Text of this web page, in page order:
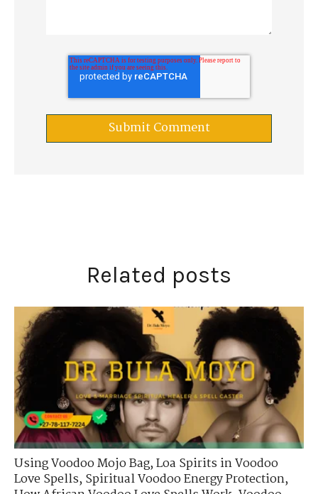
Related posts
Using Voodoo Mojo Bag,Loa Spirits in Voodoo
Love Spells,Spiritual Voodoo Energy Protection,